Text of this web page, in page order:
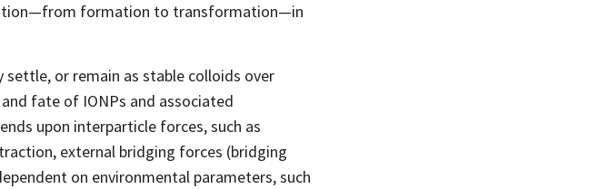
formation to transformation—in
settle, or remain as stable colloids over
fate of IONPs and associated
upon interparticle forces, such as
external bridging forces (bridging
on environmental parameters, such